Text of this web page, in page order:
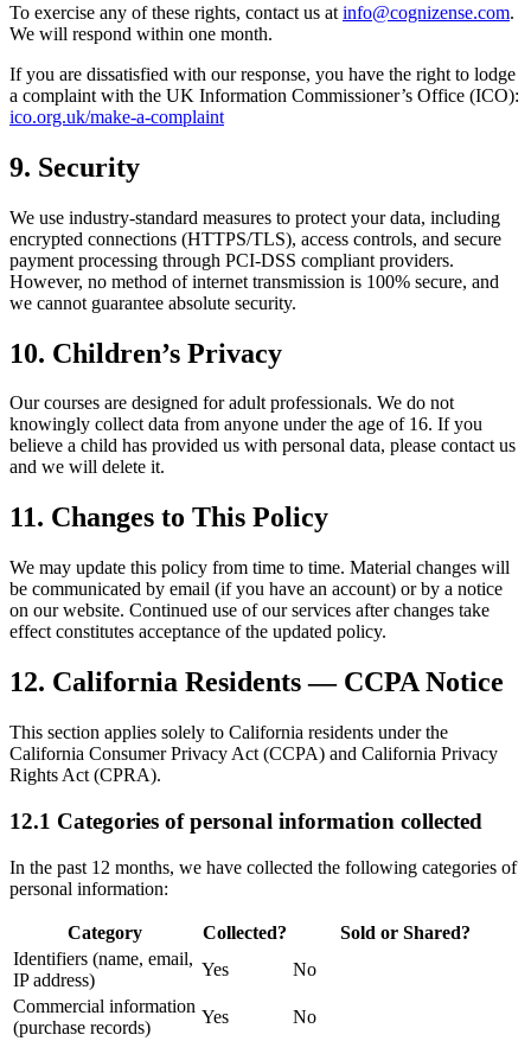
To exercise any of these rights, contact us at info@cognizense.com.
We will respond within one month.
If you are dissatisfied with our response, you have the right to lodge
a complaint with the UK Information Commissioner’s Office (ICO):
ico.org.uk/make-a-complaint
9. Security
We use industry-standard measures to protect your data, including
encrypted connections (HTTPS/TLS), access controls, and secure
payment processing through PCI-DSS compliant providers.
However, no method of internet transmission is 100% secure, and
we cannot guarantee absolute security.
10. Children’s Privacy
Our courses are designed for adult professionals. We do not
knowingly collect data from anyone under the age of 16. If you
believe a child has provided us with personal data, please contact us
and we will delete it.
11. Changes to This Policy
We may update this policy from time to time. Material changes will
be communicated by email (if you have an account) or by a notice
on our website. Continued use of our services after changes take
effect constitutes acceptance of the updated policy.
12. California Residents — CCPA Notice
This section applies solely to California residents under the
California Consumer Privacy Act (CCPA) and California Privacy
Rights Act (CPRA).
12.1 Categories of personal information collected
In the past 12 months, we have collected the following categories of
personal information:
Category Collected?
Sold or Shared?
Identifiers (name, email,
IP address)
Yes
No
Commercial information
(purchase records)
Yes
No